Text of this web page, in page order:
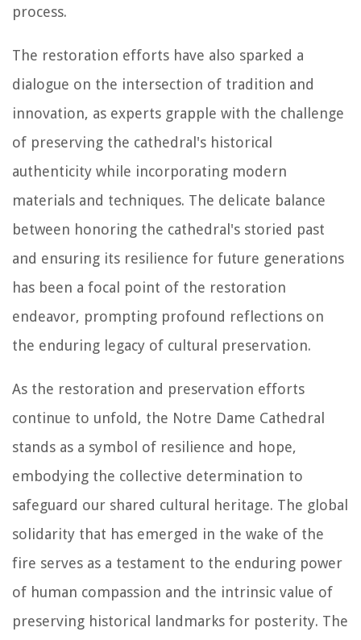
process.
The restoration efforts have also sparked a
dialogue on the intersection of tradition and
innovation, as experts grapple with the challenge
of preserving the cathedral's historical
authenticity while incorporating modern
materials and techniques. The delicate balance
between honoring the cathedral's storied past
and ensuring its resilience for future generations
has been a focal point of the restoration
endeavor, prompting profound reflections on
the enduring legacy of cultural preservation.
As the restoration and preservation efforts
continue to unfold, the Notre Dame Cathedral
stands as a symbol of resilience and hope,
embodying the collective determination to
safeguard our shared cultural heritage. The global
solidarity that has emerged in the wake of the
fire serves as a testament to the enduring power
of human compassion and the intrinsic value of
preserving historical landmarks for posterity. The